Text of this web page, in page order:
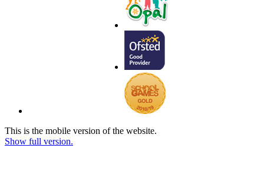
This is the mobile version of the website.
Show full version.